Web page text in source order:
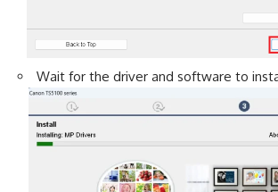
Wait for the driver and software to